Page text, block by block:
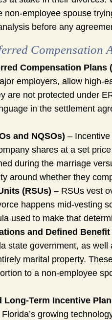
non-employee spouse
before any
Compensation Plans
employers, allow
are not protected under
in the settlement
and NQSOs) –
shares at a set
during the marriage
around whether they
(RSUs) – RSUs vest
happens mid-vesting
used to make that
and Defined Benefit
state government, as
marital property.
to a non-employee
Long-Term Incentive
growing